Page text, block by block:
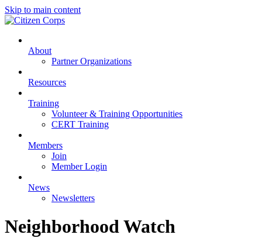
Skip to main content
About
Partner Organizations
Resources
Training
Volunteer & Training Opportunities
CERT Training
Members
Join
Member Login
News
Newsletters
Neighborhood Watch